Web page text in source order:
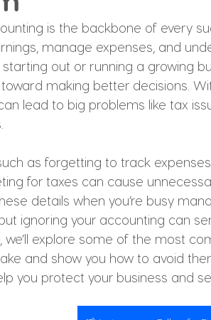
is the backbone of every
manage expenses, and
starting out or running a growing
making better decisions.
lead to big problems like tax
as forgetting to track
for taxes can cause
details when you’re busy
ignoring your accounting can
we’ll explore some of the most
and show you how to avoid
you protect your business and